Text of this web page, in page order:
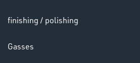
finishing / polishing
Gasses